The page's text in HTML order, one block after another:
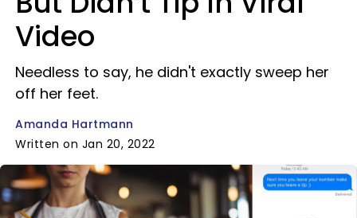
Video
Needless to say, he didn't exactly sweep her
off her feet.
Amanda Hartmann
Written on Jan 20, 2022